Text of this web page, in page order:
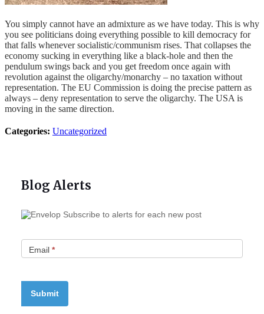
You simply cannot have an admixture as we have today. This is why
you see politicians doing everything possible to kill democracy for
that falls whenever socialistic/communism rises. That collapses the
economy sucking in everything like a black-hole and then the
pendulum swings back and you get freedom once again with
revolution against the oligarchy/monarchy – no taxation without
representation. The EU Commission is doing the precise pattern as
always – deny representation to serve the oligarchy. The USA is
moving in the same direction.
Categories: Uncategorized
Blog Alerts
Subscribe to alerts for each new post
Email *